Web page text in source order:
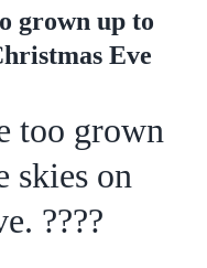
grown up to
Eve
too grown
skies on
????